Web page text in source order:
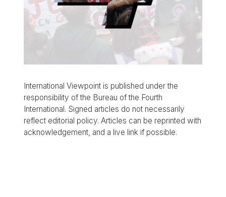
International Viewpoint is published under the
responsibility of the Bureau of the Fourth
International. Signed articles do not necessarily
reflect editorial policy. Articles can be reprinted with
acknowledgement, and a live link if possible.